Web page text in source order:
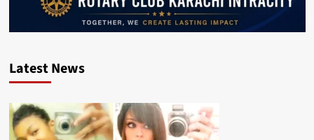
Latest News